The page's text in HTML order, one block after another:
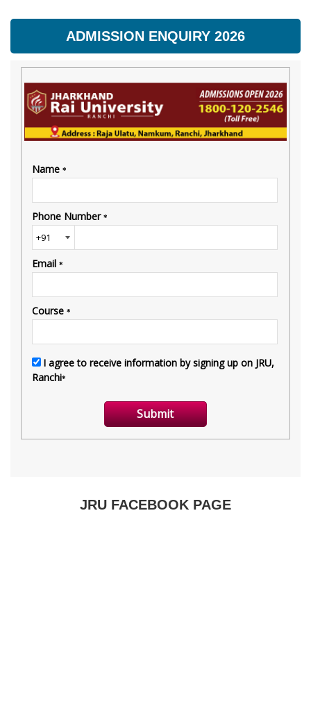
ADMISSION ENQUIRY 2026
JRU FACEBOOK PAGE